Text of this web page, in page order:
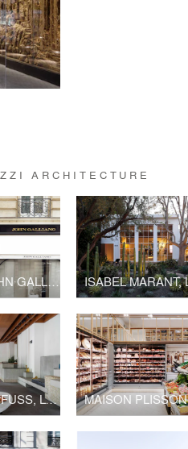
ARCHITECTURE
BOUTIQUE JOHN GALLIANO - LVMH
JÉRÔME DREYFUSS, LONDON FLAGSHIP STORE MAISON PLISSON